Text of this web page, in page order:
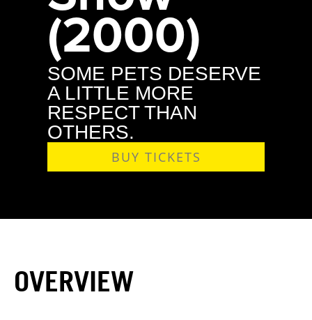
(2000)
SOME PETS DESERVE
A LITTLE MORE
RESPECT THAN
OTHERS.
BUY TICKETS
OVERVIEW